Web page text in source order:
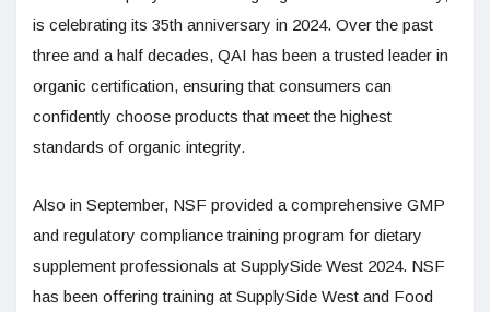
is celebrating its 35th anniversary in 2024. Over the past
three and a half decades, QAI has been a trusted leader in
organic certification, ensuring that consumers can
confidently choose products that meet the highest
standards of organic integrity.
Also in September, NSF provided a comprehensive GMP
and regulatory compliance training program for dietary
supplement professionals at SupplySide West 2024. NSF
has been offering training at SupplySide West and Food